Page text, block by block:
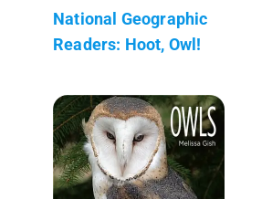
National Geographic
Readers: Hoot, Owl!